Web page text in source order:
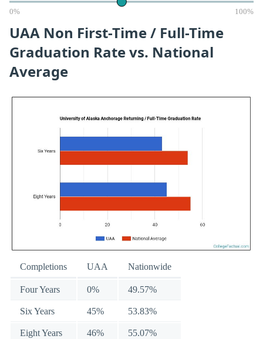
0% 100%
UAA Non First-Time / Full-Time
Graduation Rate vs. National
Average
Completions UAA Nationwide
Four Years 0% 49.57%
Six Years 45% 53.83%
Eight Years 46% 55.07%